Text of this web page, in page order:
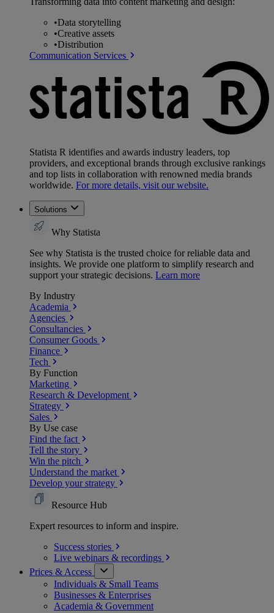
•Data storytelling
•Creative assets
•Distribution
Communication Services
Statista R identifies and awards industry leaders, top
providers, and exceptional brands through exclusive rankings
and top lists in collaboration with renowned media brands
worldwide. For more details, visit our website.
Solutions
Why Statista
See why Statista is the trusted choice for reliable data and
insights. We provide one platform to simplify research and
support your strategic decisions. Learn more
By Industry
Academia
Agencies
Consultancies
Consumer Goods
Finance
Tech
By Function
Marketing
Research & Development
Strategy
Sales
By Use case
Find the fact
Tell the story
Win the pitch
Understand the market
Develop your strategy
Resource Hub
Expert resources to inform and inspire.
Success stories
Live webinars & recordings
Prices & Access
Individuals & Small Teams
Businesses & Enterprises
Academia & Government